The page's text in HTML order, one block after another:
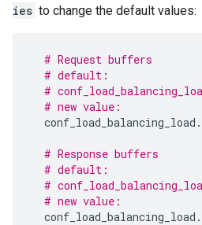
ies to change the default values:
# Request buffers
# default:
#
# new value:
conf_load_balancing_load .
# Response buffers
# default:
#
# new value:
conf_load_balancing_load .